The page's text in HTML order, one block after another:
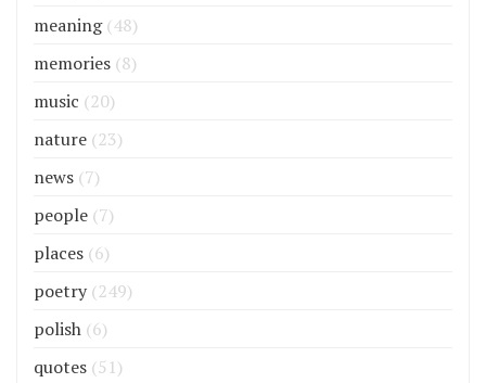
meaning(48)
memories (8)
music (20)
nature (23)
news (7)
people (7)
places (6)
poetry (249)
polish (6)
quotes (51)